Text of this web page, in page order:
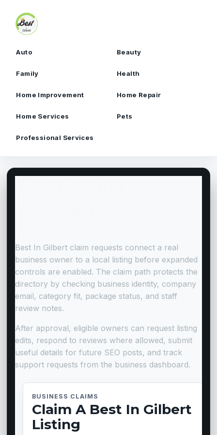
Auto Beauty
Family Health
Home Improvement Home Repair
Home Services Pets
Professional Services
Best In Gilbert claim requests connect a real
business owner to a local listing before expanded
controls are enabled. The claim path protects the
directory by checking business identity, company
email, category fit, package status, and staff
review notes.
After approval, eligible owners can request listing
edits, respond to reviews where allowed, submit
useful details for future SEO posts, and track
support requests from the business dashboard.
BUSINESS CLAIMS
Claim A Best In Gilbert
Listing